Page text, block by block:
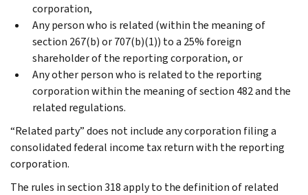
corporation,
Any person who is related (within the meaning of
section 267(b) or 707(b)(1)) to a 25% foreign
shareholder of the reporting corporation, or
Any other person who is related to the reporting
corporation within the meaning of section 482 and the
related regulations.
“Related party” does not include any corporation filing a
consolidated federal income tax return with the reporting
corporation.
The rules in section 318 apply to the definition of related